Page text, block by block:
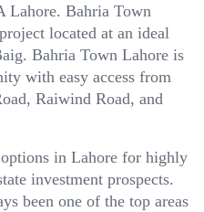
Lahore. Bahria Town
located at an ideal
Bahria Town Lahore is
with easy access from
Raiwind Road, and
in Lahore for highly
investment prospects.
been one of the top areas